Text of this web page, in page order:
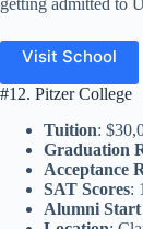
getting admitted to
Visit School
#12. Pitzer College
Tuition:
Graduation
Acceptance
SAT Scores:
Alumni